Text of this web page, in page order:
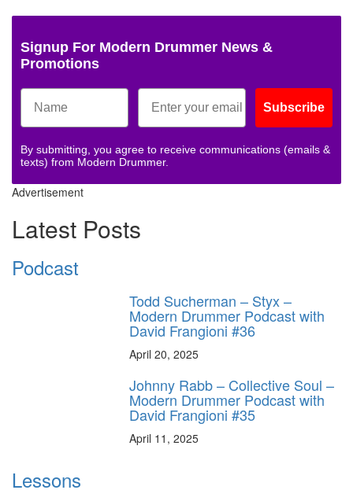
Signup For Modern Drummer News &
Promotions
Subscribe
By submitting, you agree to receive communications (emails &
texts) from Modern Drummer.
Advertisement
Latest Posts
Podcast
Todd Sucherman – Styx –
Modern Drummer Podcast with
David Frangioni #36
April 20, 2025
Johnny Rabb – Collective Soul –
Modern Drummer Podcast with
David Frangioni #35
April 11, 2025
Lessons